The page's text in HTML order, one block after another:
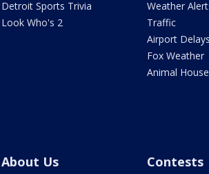
Detroit Sports Trivia
Look Who's 2
Weather
Traffic
Airport Delays
Fox Weather
Animal House
About Us Contests